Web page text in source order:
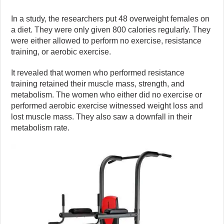
In a study, the researchers put 48 overweight females on
a diet. They were only given 800 calories regularly. They
were either allowed to perform no exercise, resistance
training, or aerobic exercise.
It revealed that women who performed resistance
training retained their muscle mass, strength, and
metabolism. The women who either did no exercise or
performed aerobic exercise witnessed weight loss and
lost muscle mass. They also saw a downfall in their
metabolism rate.